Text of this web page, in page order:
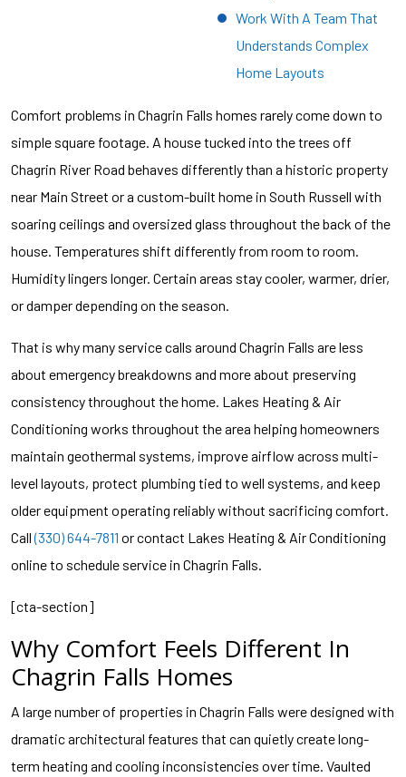
Work With A Team That
Understands Complex
Home Layouts
Comfort problems in Chagrin Falls homes rarely come down to
simple square footage. A house tucked into the trees off
Chagrin River Road behaves differently than a historic property
near Main Street or a custom-built home in South Russell with
soaring ceilings and oversized glass throughout the back of the
house. Temperatures shift differently from room to room.
Humidity lingers longer. Certain areas stay cooler, warmer, drier,
or damper depending on the season.
That is why many service calls around Chagrin Falls are less
about emergency breakdowns and more about preserving
consistency throughout the home. Lakes Heating & Air
Conditioning works throughout the area helping homeowners
maintain geothermal systems, improve airflow across multi-
level layouts, protect plumbing tied to well systems, and keep
older equipment operating reliably without sacrificing comfort.
Call(330) 644-7811 or contact Lakes Heating & Air Conditioning
online to schedule service in Chagrin Falls.
[cta-section]
Why Comfort Feels Different In
Chagrin Falls Homes
A large number of properties in Chagrin Falls were designed with
dramatic architectural features that can quietly create long-
term heating and cooling inconsistencies over time. Vaulted